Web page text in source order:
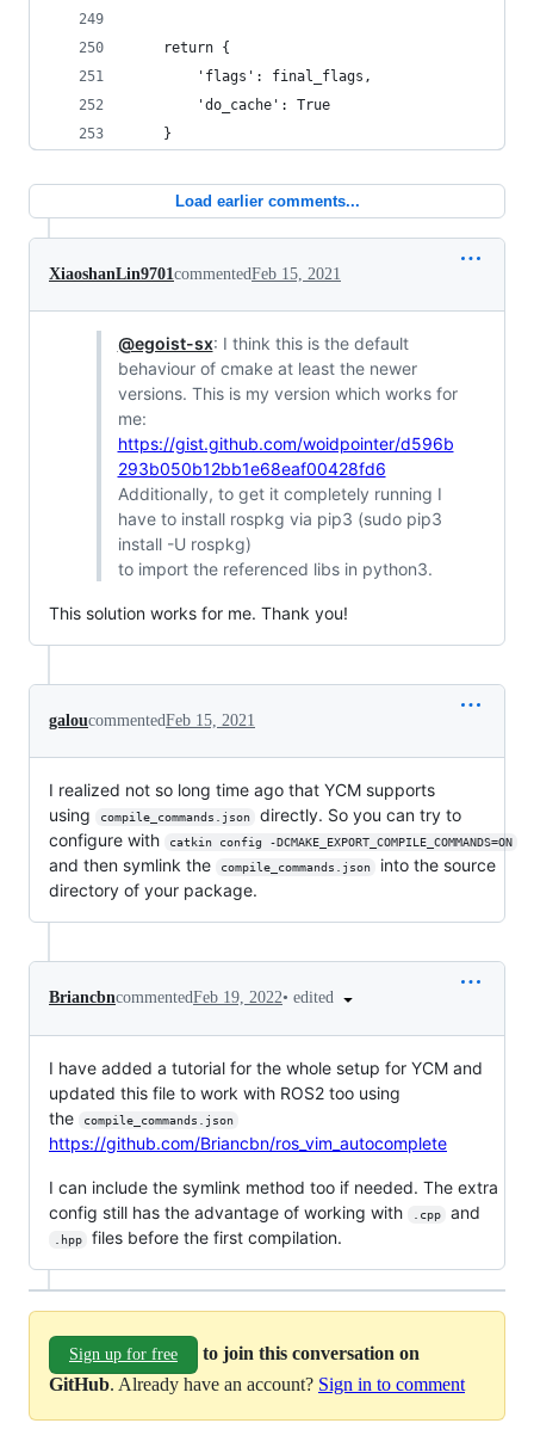
    return {
        'flags': final_flags,
        'do_cache': True
    }
Load earlier comments...
XiaoshanLin9701commentedFeb 15, 2021
@egoist-sx: I think this is the default
behaviour of cmake at least the newer
versions. This is my version which works for
me:
https://gist.github.com/woidpointer/d596b
293b050b12bb1e68eaf00428fd6
Additionally, to get it completely running I
have to install rospkg via pip3 (sudo pip3
install -U rospkg)
to import the referenced libs in python3.
This solution works for me. Thank you!
galoucommentedFeb 15, 2021
I realized not so long time ago that YCM supports
using
compile_commands.json
directly. So you can try to
configure with
catkin config -DCMAKE_EXPORT_COMPILE_COMMANDS=ON
and then symlink the compile_commands.json
into the source
directory of your package.
BriancbncommentedFeb 19, 2022• edited
I have added a tutorial for the whole setup for YCM and
updated this file to work with ROS2 too using
the
compile_commands.json
https://github.com/Briancbn/ros_vim_autocomplete
I can include the symlink method too if needed. The extra
config still has the advantage of working with
.cpp and
.hpp files before the first compilation.
Sign up for free
to join this conversation on
GitHub. Already have an account? Sign in to comment